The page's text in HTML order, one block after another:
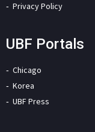
Privacy Policy
UBF Portals
Chicago
Korea
UBF Press